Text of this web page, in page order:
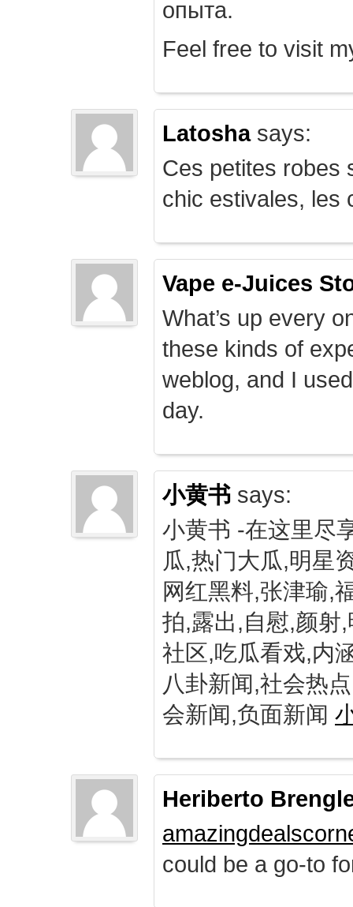
опыта.
Feel free to visit
Latoshasays:
Ces petites robes
chic estivales, les
Vape e-Juices
What’s up every
these kinds of
weblog, and I
day.
小黄书 says:
小黄书 -在这里尽
瓜,热门大瓜,明星
网红黑料,张津瑜,
拍,露出,自慰,颜射
社区,吃瓜看戏,内
八卦新闻,社会热
会新闻,负面新闻
Heriberto
could be a go-to